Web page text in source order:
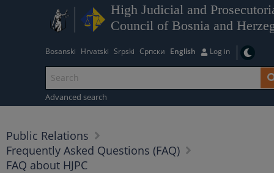
High Judicial and
Council of Bosnia and
Bosanski Hrvatski Srpski Српски English Log in
Advanced search
Public Relations
Frequently Asked Questions (FAQ)
FAQ about HJPC